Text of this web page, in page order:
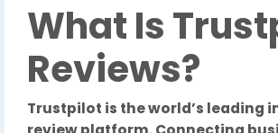
What Is
Reviews?
Trustpilot is the world’s leading